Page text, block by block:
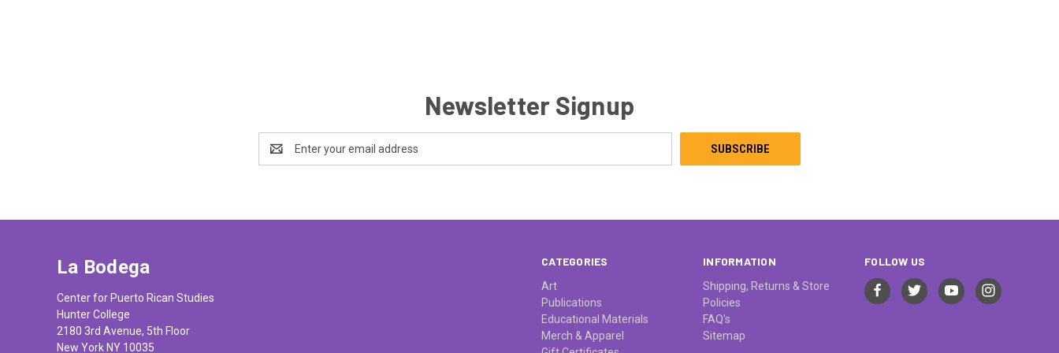
Newsletter Signup
Address
CATEGORIES
Art
Publications
Educational Materials
Merch & Apparel
INFORMATION
Shipping, Returns & Store
Policies
FAQ's
Sitemap
FOLLOW US
La Bodega
Center for Puerto Rican Studies
Hunter College
2180 3rd Avenue, 5th Floor
New York NY 10035